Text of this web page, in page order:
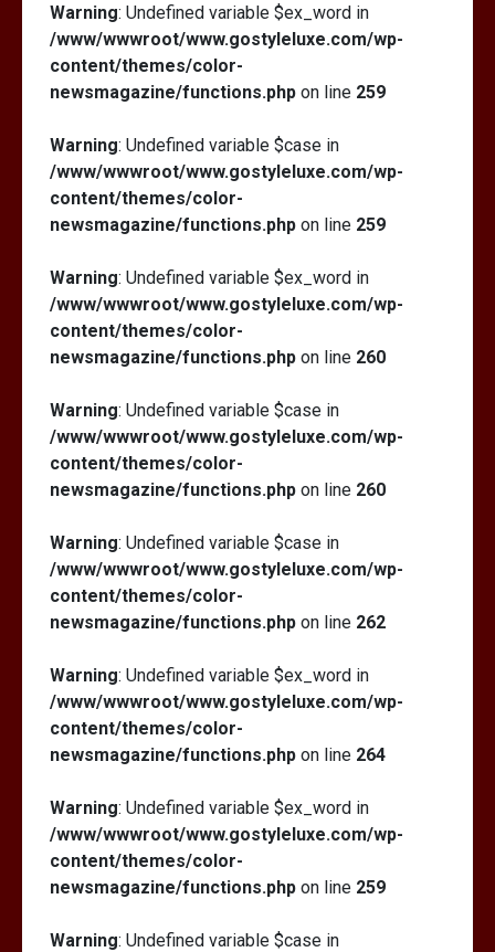
Warning: Undefined variable $ex_word in
/www/wwwroot/www.gostyleluxe.com/wp-
content/themes/color-
newsmagazine/functions.php on line 259
Warning: Undefined variable $case in
/www/wwwroot/www.gostyleluxe.com/wp-
content/themes/color-
newsmagazine/functions.php on line 259
Warning: Undefined variable $ex_word in
/www/wwwroot/www.gostyleluxe.com/wp-
content/themes/color-
newsmagazine/functions.php on line 260
Warning: Undefined variable $case in
/www/wwwroot/www.gostyleluxe.com/wp-
content/themes/color-
newsmagazine/functions.php on line 260
Warning: Undefined variable $case in
/www/wwwroot/www.gostyleluxe.com/wp-
content/themes/color-
newsmagazine/functions.php on line 262
Warning: Undefined variable $ex_word in
/www/wwwroot/www.gostyleluxe.com/wp-
content/themes/color-
newsmagazine/functions.php on line 264
Warning: Undefined variable $ex_word in
/www/wwwroot/www.gostyleluxe.com/wp-
content/themes/color-
newsmagazine/functions.php on line 259
Warning: Undefined variable $case in